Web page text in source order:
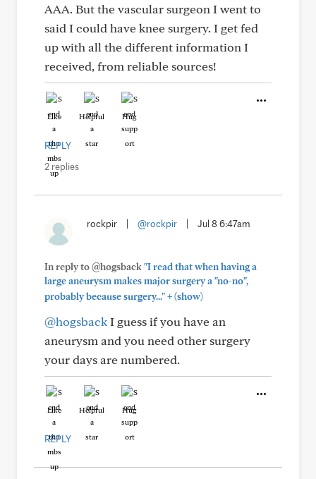
AAA. But the vascular surgeon I went to
said I could have knee surgery. I get fed
up with all the different information I
received, from reliable sources!
Like Helpful Hug
REPLY
2 replies
rockpir @rockpir Jul 8 6:47am
In reply to @hogsback"I read that when having a
large aneurysm makes major surgery a "no-no",
probably because surgery..."+(show)
@hogsbackI guess if you have an
aneurysm and you need other surgery
your days are numbered.
Like Helpful Hug
REPLY